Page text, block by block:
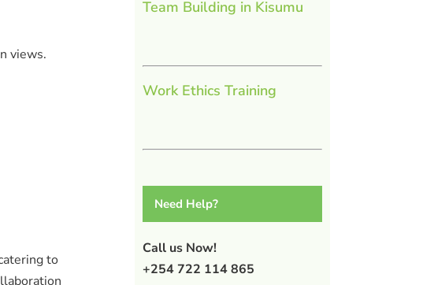
views.
to
Team Building in Kisumu
Work Ethics Training
Need Help?
Call us Now!
+254 722 114 865